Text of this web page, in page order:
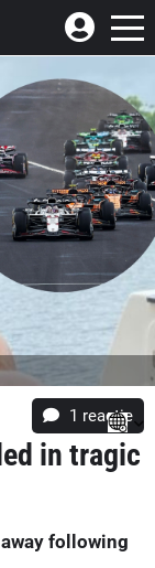
1 reactie
in tragic
following